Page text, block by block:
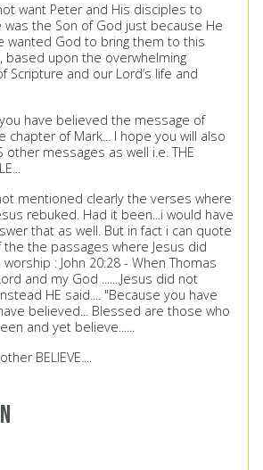
want Peter and His disciples to
was the Son of God just because He
wanted God to bring them to this
based upon the overwhelming
Scripture and our Lord’s life and
have believed the message of
chapter of Mark... I hope you will also
other messages as well i.e. THE
mentioned clearly the verses where
rebuked. Had it been...i would have
that as well. But in fact i can quote
the passages where Jesus did
: John 20:28 - When Thomas
and my God .......Jesus did not
HE said.... "Because you have
believed... Blessed are those who
and yet believe......
BELIEVE....